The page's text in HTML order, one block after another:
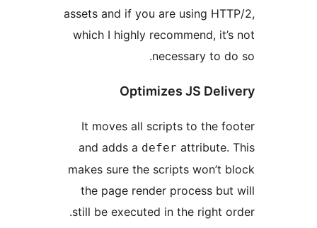
assets and if you are using
which I highly recommend,
necessary
Optimizes JS
It moves all scripts to
and adds adefer
makes sure the scripts
the page render process
still be executed in the